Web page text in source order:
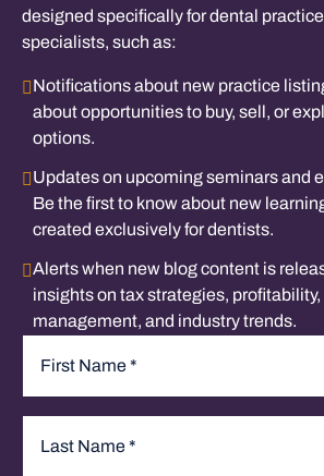
designed specifically for dental
specialists, such as:
Notifications about new practice
about opportunities to buy, sell, or
options.
Updates on upcoming seminars and
Be the first to know about new
created exclusively for dentists.
Alerts when new blog content is
insights on tax strategies,
management, and industry trends.
Name*